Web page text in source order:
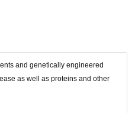
and genetically engineered
as well as proteins and other